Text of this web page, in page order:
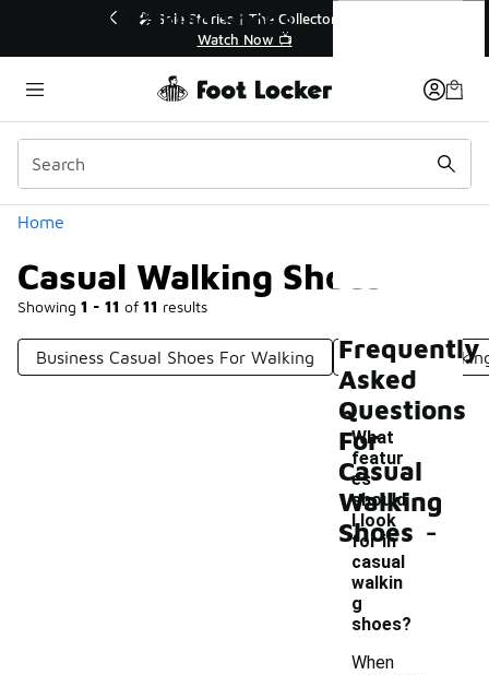
💥 Up to 40% Off Sale Extended🔥
Shop the Sale 💣
Home
Casual Walking Shoes
Showing 1 - 11 of 11 results
Categories
Business Casual Shoes For Walking Everyday
Casual Walking Shoes
Frequently
Asked
Questions
For
Casual
Walking
Shoes
What
featur
es
should
I look
for in
casual
walkin
g
shoes?
-
When